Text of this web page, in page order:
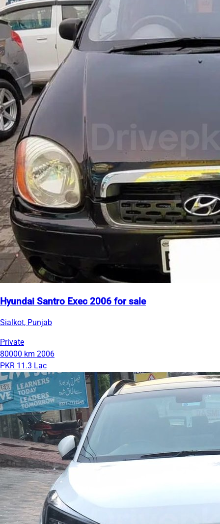
Hyundai Santro Exec 2006 for sale
Sialkot, Punjab
Private
80000 km 2006
PKR 11.3 Lac